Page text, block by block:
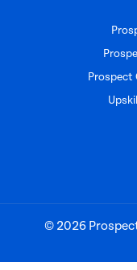
Prospect
© 2026